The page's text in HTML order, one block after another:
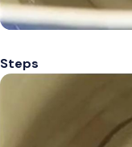
Steps